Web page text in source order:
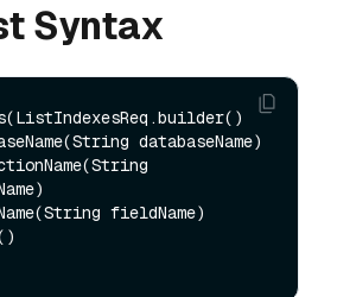
Syntax